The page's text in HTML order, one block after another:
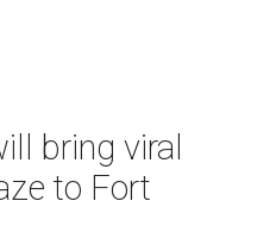
bring viral
to Fort